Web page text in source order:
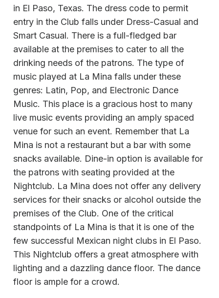
in El Paso, Texas. The dress code to permit
entry in the Club falls under Dress-Casual and
Smart Casual. There is a full-fledged bar
available at the premises to cater to all the
drinking needs of the patrons. The type of
music played at La Mina falls under these
genres: Latin, Pop, and Electronic Dance
Music. This place is a gracious host to many
live music events providing an amply spaced
venue for such an event. Remember that La
Mina is not a restaurant but a bar with some
snacks available. Dine-in option is available for
the patrons with seating provided at the
Nightclub. La Mina does not offer any delivery
services for their snacks or alcohol outside the
premises of the Club. One of the critical
standpoints of La Mina is that it is one of the
few successful Mexican night clubs in El Paso.
This Nightclub offers a great atmosphere with
lighting and a dazzling dance floor. The dance
floor is ample for a crowd.